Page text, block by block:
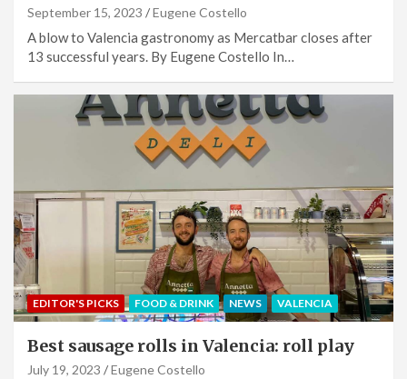
September 15, 2023 Eugene Costello
A blow to Valencia gastronomy as Mercatbar closes after
13 successful years. By Eugene Costello In…
EDITOR'S PICKS FOOD & DRINK NEWS VALENCIA
Best sausage rolls in Valencia: roll play
July 19, 2023 Eugene Costello